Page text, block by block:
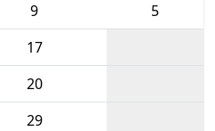
9
5
17
20
29